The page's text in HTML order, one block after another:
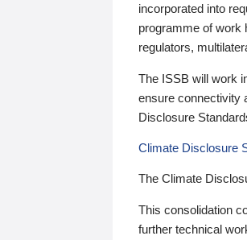
incorporated into
programme of work
regulators,
The ISSB will work
ensure connectivity
Disclosure
Climate Disclosure
The Climate
This consolidation
further technical